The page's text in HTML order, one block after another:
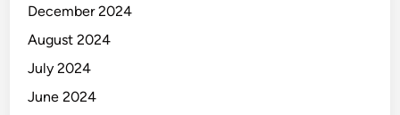
December 2024
August 2024
July 2024
June 2024